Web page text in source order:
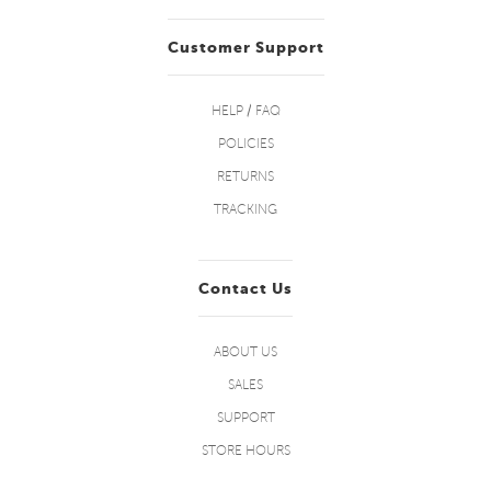
Customer Support
HELP / FAQ
POLICIES
RETURNS
TRACKING
Contact Us
ABOUT US
SALES
SUPPORT
STORE HOURS